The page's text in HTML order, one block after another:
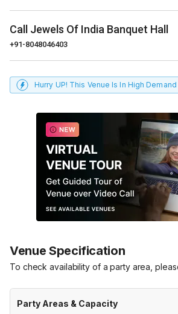
Call Jewels Of India Banquet Hall
+91-8048046403
Hurry UP! This Venue Is In High Demand
Venue Specification
To check availability of a party area,
Party Areas & Capacity